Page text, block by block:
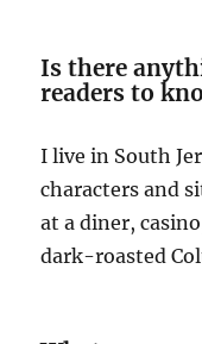
Is there
readers to
I live in South
characters and
at a diner,
dark-roasted